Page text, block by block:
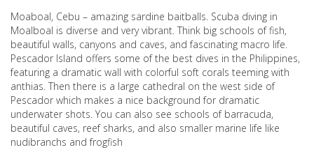
Moaboal, Cebu – amazing sardine baitballs. Scuba diving in
Moalboal is diverse and very vibrant. Think big schools of fish,
beautiful walls, canyons and caves, and fascinating macro life.
Pescador Island offers some of the best dives in the Philippines,
featuring a dramatic wall with colorful soft corals teeming with
anthias. Then there is a large cathedral on the west side of
Pescador which makes a nice background for dramatic
underwater shots. You can also see schools of barracuda,
beautiful caves, reef sharks, and also smaller marine life like
nudibranchs and frogfish